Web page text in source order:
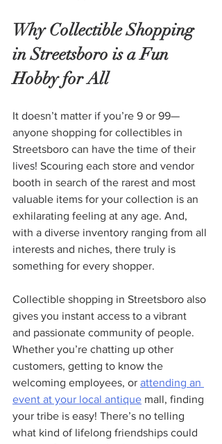
Why Collectible Shopping
in Streetsboro is a Fun
Hobby for All
It doesn’t matter if you’re 9 or 99—
anyone shopping for collectibles in
Streetsboro can have the time of their
lives! Scouring each store and vendor
booth in search of the rarest and most
valuable items for your collection is an
exhilarating feeling at any age. And,
with a diverse inventory ranging from all
interests and niches, there truly is
something for every shopper.
Collectible shopping in Streetsboro also
gives you instant access to a vibrant
and passionate community of people.
Whether you’re chatting up other
customers, getting to know the
welcoming employees, or attending an
event at your local antique mall, finding
your tribe is easy! There’s no telling
what kind of lifelong friendships could